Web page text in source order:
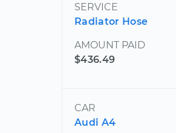
SERVICE
Radiator Hose
AMOUNT PAID
$436.49
CAR
Audi A4